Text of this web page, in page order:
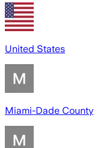
United States
Miami-Dade County